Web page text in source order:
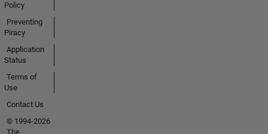
Policy
Preventing
Piracy
Application
Status
Terms of
Use
Contact Us
© 1994-2026
The